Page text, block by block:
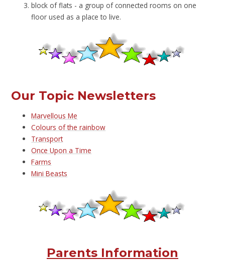
block of flats - a group of connected rooms on one
floor used as a place to live.
Our Topic Newsletters
Marvellous Me
Colours of the rainbow
Transport
Once Upon a Time
Farms
Mini Beasts
Parents Information